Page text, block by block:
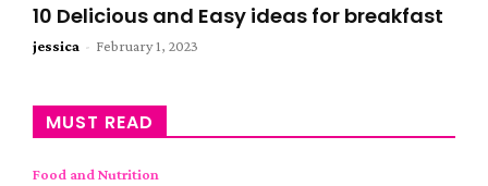
10 Delicious and Easy ideas for breakfast
jessica - February 1, 2023
MUST READ
Food and Nutrition